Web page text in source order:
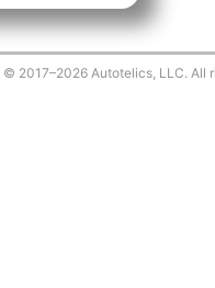
© 2017–2026 Autotelics, LLC. All